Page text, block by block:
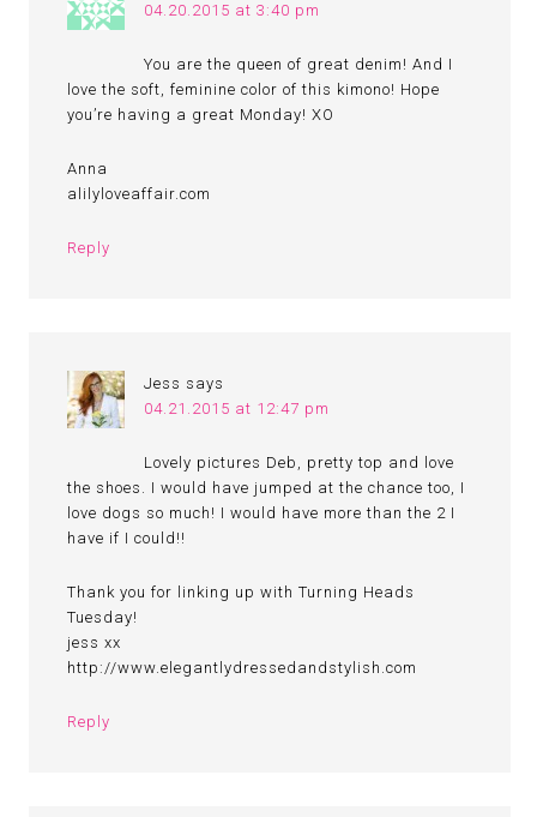
04.20.2015 at 3:40 pm
You are the queen of great denim! And I
love the soft, feminine color of this kimono! Hope
you’re having a great Monday! XO
Anna
alilyloveaffair.com
Reply
Jess says
04.21.2015 at 12:47 pm
Lovely pictures Deb, pretty top and love
the shoes. I would have jumped at the chance too, I
love dogs so much! I would have more than the 2 I
have if I could!!
Thank you for linking up with Turning Heads
Tuesday!
jess xx
http://www.elegantlydressedandstylish.com
Reply